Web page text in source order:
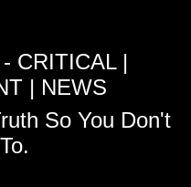
CRITICAL |
| NEWS
So You Don't